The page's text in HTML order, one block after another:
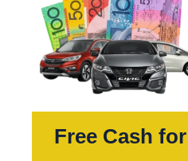
Free Cash